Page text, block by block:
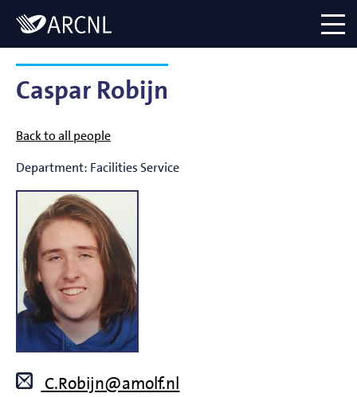
Logo
menu
Caspar Robijn
Back to all people
Department: Facilities Service
C.Robijn@amolf.nl